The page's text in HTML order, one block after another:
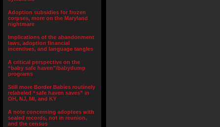
Adoption subsidies for frozen
corpses, more on the Maryland
nightmare
Implications of the abandonment
laws, adoption financial
incentives, and language tangles
A critical perspective on the
“baby safe haven”/babydump
programs
Still more Border Babies routinely
relabeled “safe haven saves” in
OH, NJ, MI, and KY
A note concerning adoptees with
sealed records, not in reunion,
and the census